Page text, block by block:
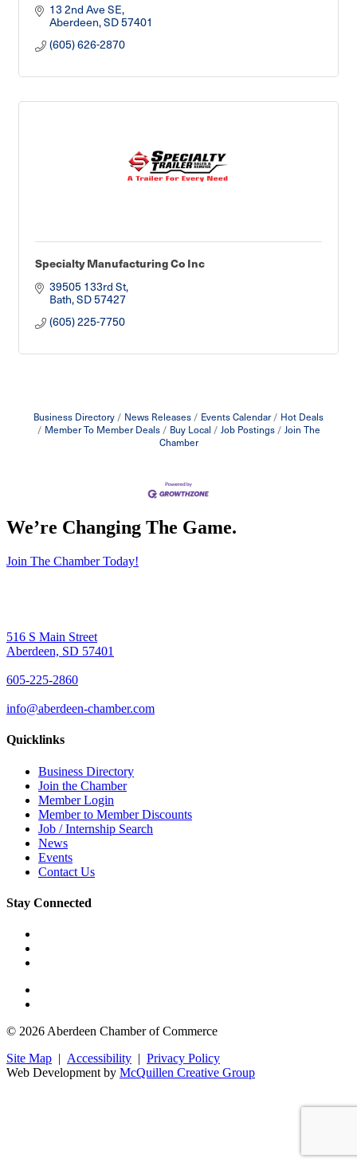
13 2nd Ave SE
Aberdeen SD57401
(605) 626-2870
Specialty Manufacturing Co Inc
39505 133rd St
Bath SD57427
(605) 225-7750
Business Directory News Releases Events Calendar
Hot Deals
Member To Member Deals
Buy Local Job Postings
Join The
Chamber
We’re Changing The Game.
Join The Chamber Today!
516 S Main Street
Aberdeen, SD 57401
605-225-2860
info@aberdeen-chamber.com
Quicklinks
Business Directory
Join the Chamber
Member Login
Member to Member Discounts
Job / Internship Search
News
Events
Contact Us
Stay Connected
© 2026 Aberdeen Chamber of Commerce
Site Map | Accessibility | Privacy Policy
Web Development by McQuillen Creative Group